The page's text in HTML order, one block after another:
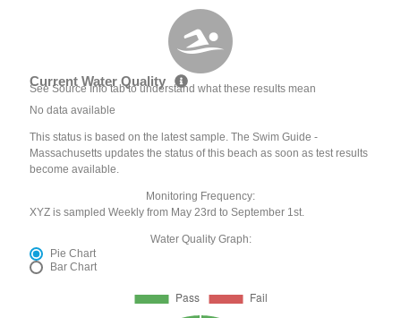
Current Water Quality
See Source Info tab to understand what these results mean
No data available
This status is based on the latest sample. The Swim Guide -
Massachusetts updates the status of this beach as soon as test results
become available.
Monitoring Frequency:
XYZ is sampled Weekly from May 23rd to September 1st.
Water Quality Graph:
Pie Chart
Bar Chart